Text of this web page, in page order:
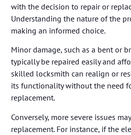
with the decision to repair or
Understanding the nature of the
making an informed choice.
Minor damage, such as a bent or
typically be repaired easily and
skilled locksmith can realign or
its functionality without the need
replacement.
Conversely, more severe issues
replacement. For instance, if the